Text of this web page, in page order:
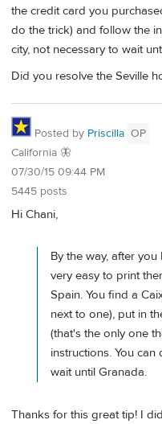
the credit card you
do the trick) and follow the
city, not necessary to wait
Did you resolve the Seville
Posted by Priscilla OP
California 🦋
07/30/15 09:44 PM
5445 posts
Hi Chani,
By the way, after
very easy to print
Spain. You find a
next to one), put in
(that's the only one
instructions. You can
wait until Granada.
Thanks for this great tip! I